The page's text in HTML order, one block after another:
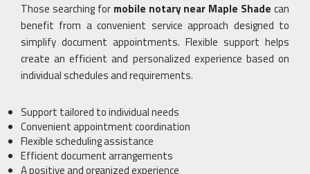
Those searching for mobile notary near Maple Shade can
benefit from a convenient service approach designed to
simplify document appointments. Flexible support helps
create an efficient and personalized experience based on
individual schedules and requirements.
Support tailored to individual needs
Convenient appointment coordination
Flexible scheduling assistance
Efficient document arrangements
A positive and organized experience